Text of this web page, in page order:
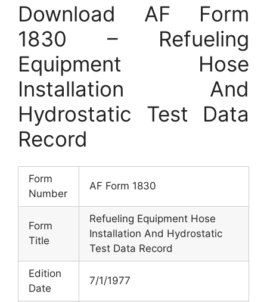
Download AF Form
1830 – Refueling
Equipment Hose
Installation And
Hydrostatic Test Data
Record
Form
Number
AF Form 1830
Form
Title
Refueling Equipment Hose
Installation And Hydrostatic
Test Data Record
Edition
Date
7/1/1977